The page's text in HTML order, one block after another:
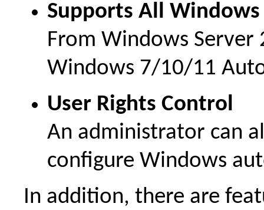
Supports All Windows
From Windows
Windows 7/10/11
User Rights Control
An administrator can
configure Windows
In addition, there are